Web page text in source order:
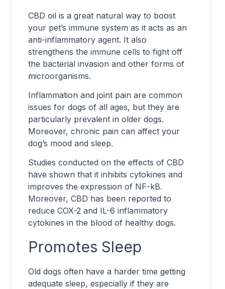
CBD oil is a great natural way to boost
your pet’s immune system as it acts as an
anti-inflammatory agent. It also
strengthens the immune cells to fight off
the bacterial invasion and other forms of
microorganisms.
Inflammation and joint pain are common
issues for dogs of all ages, but they are
particularly prevalent in older dogs.
Moreover, chronic pain can affect your
dog’s mood and sleep.
Studies conducted on the effects of CBD
have shown that it inhibits cytokines and
improves the expression of NF-kB.
Moreover, CBD has been reported to
reduce COX-2 and IL-6 inflammatory
cytokines in the blood of healthy dogs.
Promotes Sleep
Old dogs often have a harder time getting
adequate sleep, especially if they are